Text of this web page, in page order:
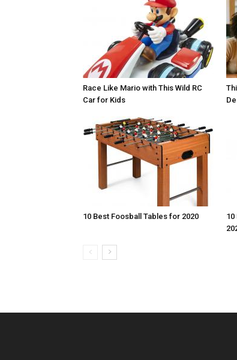
Race Like Mario with This Wild RC
Car for Kids
10 Best Foosball Tables for 2020